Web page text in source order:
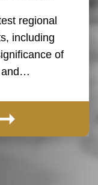
regional
including
of
and…